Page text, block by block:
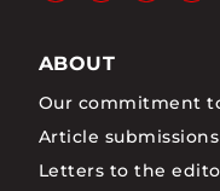
ABOUT
Our commitment
Article submissions
Letters to the